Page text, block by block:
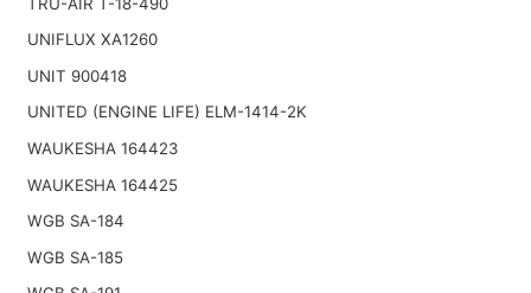
UNIFLUX XA1260
UNIT 900418
UNITED (ENGINE LIFE) ELM-1414-2K
WAUKESHA 164423
WAUKESHA 164425
WGB SA-184
WGB SA-185